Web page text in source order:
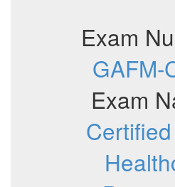
Exam
GAFM-
Exam